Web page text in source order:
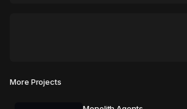
More Projects